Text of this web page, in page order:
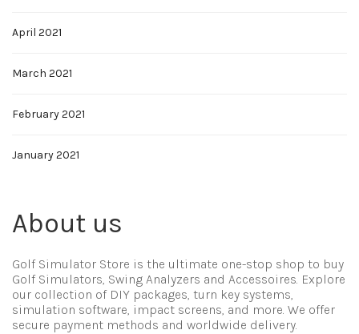
April 2021
March 2021
February 2021
January 2021
About us
Golf Simulator Store is the ultimate one-stop shop to buy
Golf Simulators, Swing Analyzers and Accessoires. Explore
our collection of DIY packages, turn key systems,
simulation software, impact screens, and more. We offer
secure payment methods and worldwide delivery.